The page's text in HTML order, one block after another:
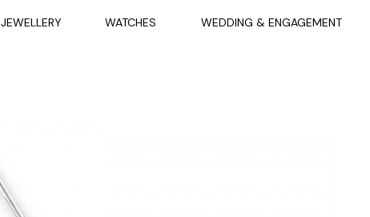
JEWELLERY WATCHES WEDDING & ENGAGEMENT